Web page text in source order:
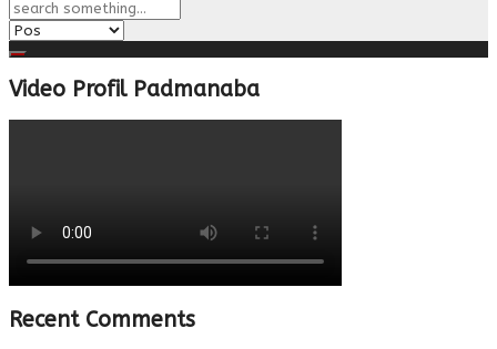
Video Profil Padmanaba
Recent Comments